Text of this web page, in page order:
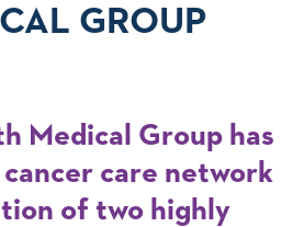
GROUP
Medical Group has
care network
of two highly